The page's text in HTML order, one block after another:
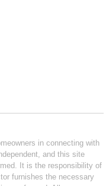
in connecting with
and this site
It is the responsibility of
furnishes the necessary